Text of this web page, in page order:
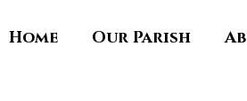
Home Our Parish